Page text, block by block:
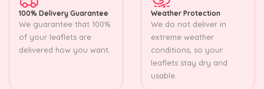
100% Delivery Guarantee
We guarantee that 100%
of your leaflets are
delivered how you want.
Weather Protection
We do not deliver in
extreme weather
conditions, so your
leaflets stay dry and
usable.